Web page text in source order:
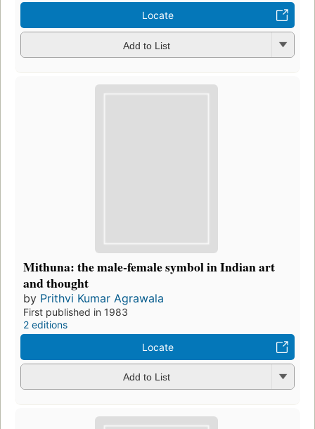
Locate
Add to List
Mithuna: the male-female symbol in Indian art
and thought
by Prithvi Kumar Agrawala
First published in 1983
2 editions
Locate
Add to List